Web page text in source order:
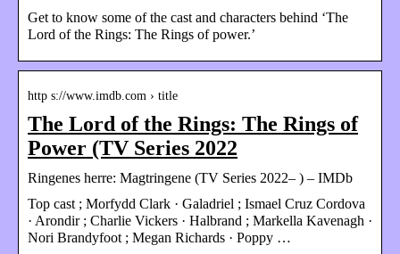
Get to know some of the cast and characters behind ‘The
Lord of the Rings: The Rings of power.’
http s://www.imdb.com › title
The Lord of the Rings: The Rings of
Power (TV Series 2022
Ringenes herre: Magtringene (TV Series 2022– ) – IMDb
Top cast ; Morfydd Clark · Galadriel ; Ismael Cruz Cordova
· Arondir ; Charlie Vickers · Halbrand ; Markella Kavenagh ·
Nori Brandyfoot ; Megan Richards · Poppy …